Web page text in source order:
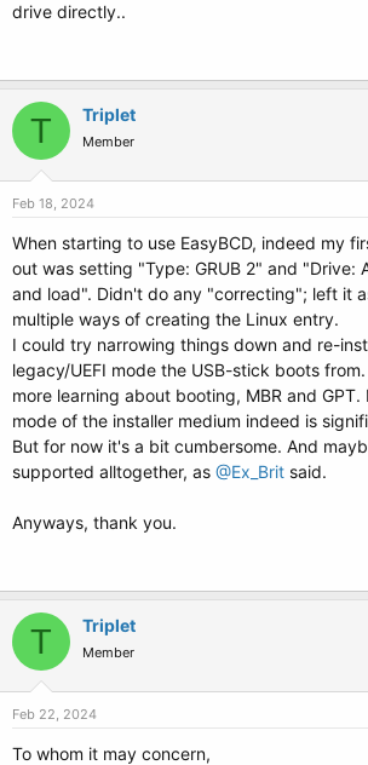
drive directly..
T Triplet
Member
Feb 18, 2024
When starting to use EasyBCD, indeed my
out was setting "Type: GRUB 2" and "Drive:
and load". Didn't do any "correcting"; left it
multiple ways of creating the Linux entry.
I could try narrowing things down and re-
legacy/UEFI mode the USB-stick boots
more learning about booting, MBR and
mode of the installer medium indeed is
But for now it's a bit cumbersome. And
supported alltogether, as @Ex_Brit said.
Anyways, thank you.
T Triplet
Member
Feb 22, 2024
To whom it may concern,